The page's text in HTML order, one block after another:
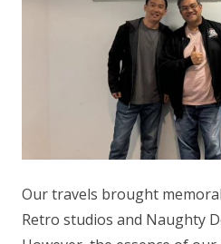
Our travels brought
Retro studios and Naughty